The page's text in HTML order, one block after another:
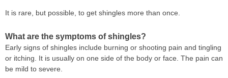
It is rare, but possible, to get shingles more than once.
What are the symptoms of shingles?
Early signs of shingles include burning or shooting pain and tingling
or itching. It is usually on one side of the body or face. The pain can
be mild to severe.